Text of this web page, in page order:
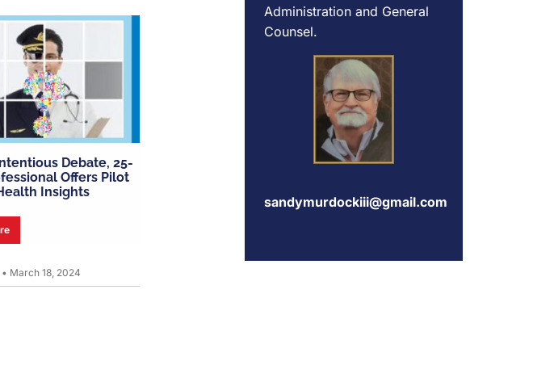
Debate, 25-
Offers Pilot
Insights
• March 18, 2024
Administration and General
Counsel.
sandymurdockiii@gmail.com